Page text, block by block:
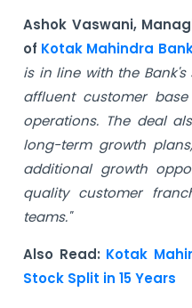
Ashok Vaswani,
of Kotak Mahindra
is in line with the
affluent customer
operations. The deal
long-term growth
additional growth
quality customer
teams."
Also Read: Kotak
Stock Split in 15 Years